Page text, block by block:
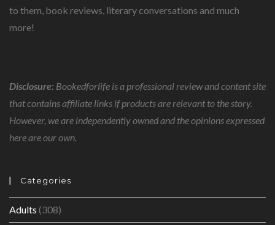
to them, book reviews, literary conversations and much
more!
Disclosure: Bookedforlife is a professional review and content site
that contains affiliate links if products are relevant to the story.
However, we are independently owned and the opinions expressed
here are our own.
Categories
Adults (308)